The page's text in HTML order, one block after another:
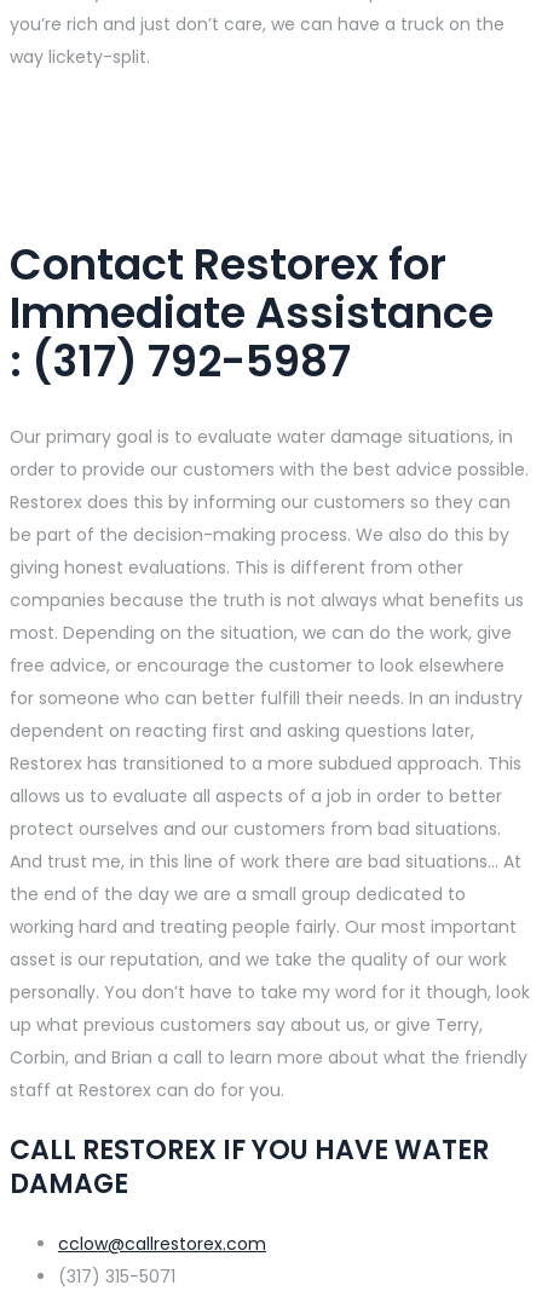
you’re rich and just don’t care, we can have a truck on the
way lickety-split.
Contact Restorex for
Immediate Assistance​
: (317) 792-5987
Our primary goal is to evaluate water damage situations, in
order to provide our customers with the best advice possible.
Restorex does this by informing our customers so they can
be part of the decision-making process. We also do this by
giving honest evaluations. This is different from other
companies because the truth is not always what benefits us
most. Depending on the situation, we can do the work, give
free advice, or encourage the customer to look elsewhere
for someone who can better fulfill their needs. In an industry
dependent on reacting first and asking questions later,
Restorex has transitioned to a more subdued approach. This
allows us to evaluate all aspects of a job in order to better
protect ourselves and our customers from bad situations.
And trust me, in this line of work there are bad situations… At
the end of the day we are a small group dedicated to
working hard and treating people fairly. Our most important
asset is our reputation, and we take the quality of our work
personally. You don’t have to take my word for it though, look
up what previous customers say about us, or give Terry,
Corbin, and Brian a call to learn more about what the friendly
staff at Restorex can do for you.
CALL RESTOREX IF YOU HAVE WATER
DAMAGE
cclow@callrestorex.com
(317) 315-5071